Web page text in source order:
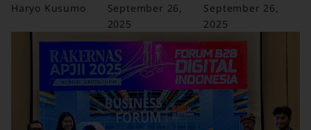
Haryo Kusumo
September 26,
2025
September 26,
2025